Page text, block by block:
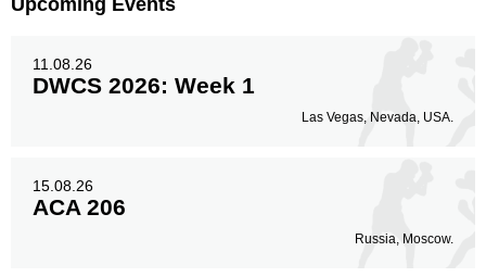
Upcoming Events
11.08.26
DWCS 2026: Week 1
Las Vegas, Nevada, USA.
15.08.26
ACA 206
Russia, Moscow.